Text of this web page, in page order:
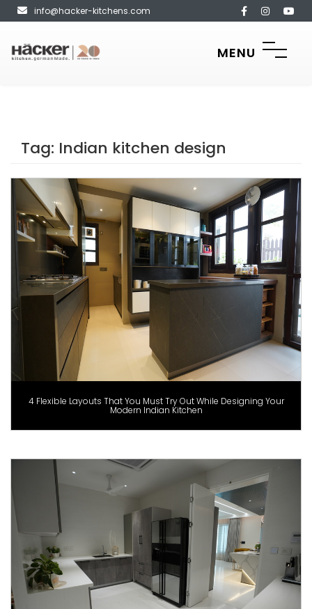
info@hacker-kitchens.com
MENU
Tag: Indian kitchen design
4 Flexible Layouts That You Must Try Out While Designing Your
Modern Indian Kitchen